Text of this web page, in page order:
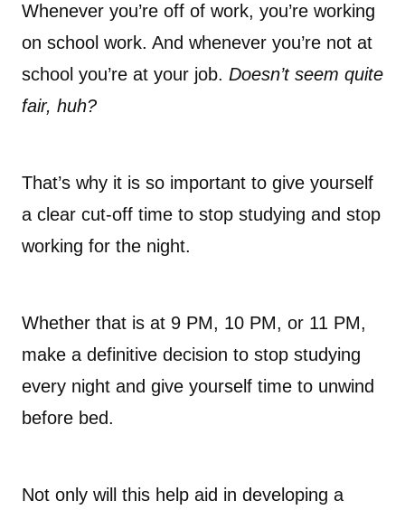
Whenever you’re off of work, you’re working
on school work. And whenever you’re not at
school you’re at your job. Doesn’t seem quite
fair, huh?
That’s why it is so important to give yourself
a clear cut-off time to stop studying and stop
working for the night.
Whether that is at 9 PM, 10 PM, or 11 PM,
make a definitive decision to stop studying
every night and give yourself time to unwind
before bed.
Not only will this help aid in developing a